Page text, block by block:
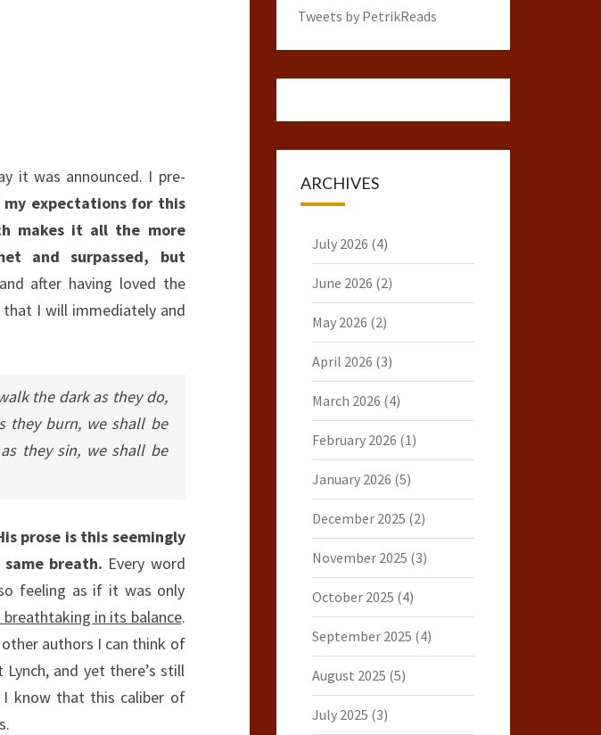
it was announced. I pre-
expectations for this
makes it all the more
and surpassed, but
after having loved the
I will immediately and
the dark as they do,
they burn, we shall be
they sin, we shall be
prose is this seemingly
breath. Every word
feeling as if it was only
breathtaking in its balance.
authors I can think of
and yet there’s still
I know that this caliber of
Tweets by PetrikReads
ARCHIVES
July 2026 (4)
June 2026 (2)
May 2026 (2)
April 2026 (3)
March 2026 (4)
February 2026 (1)
January 2026 (5)
December 2025 (2)
November 2025 (3)
October 2025 (4)
September 2025 (4)
August 2025 (5)
July 2025 (3)